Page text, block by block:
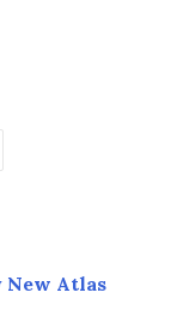
New Atlas